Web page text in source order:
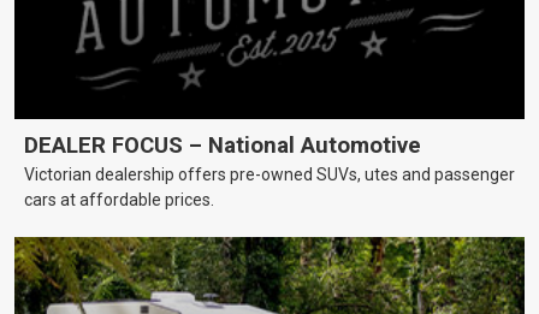
DEALER FOCUS – National Automotive
Victorian dealership offers pre-owned SUVs, utes and passenger
cars at affordable prices.